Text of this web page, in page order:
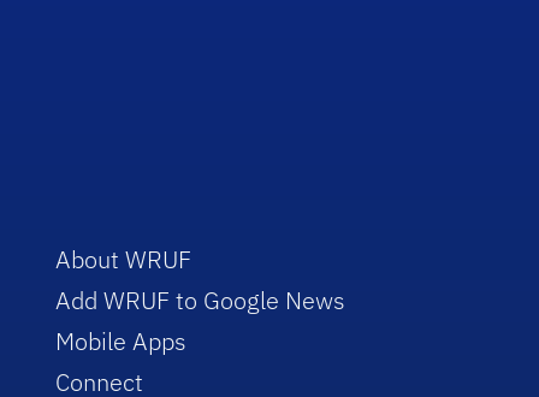
About WRUF
Add WRUF to Google News
Mobile Apps
Connect